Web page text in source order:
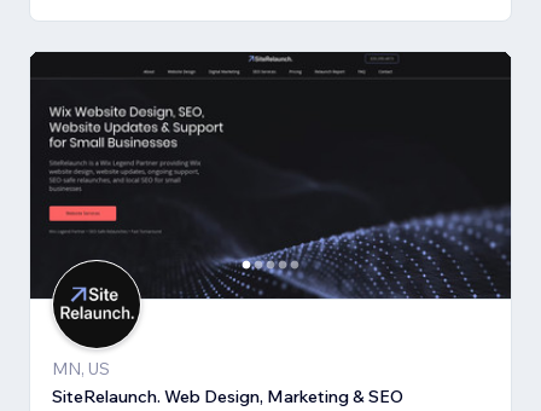
MN, US
SiteRelaunch. Web Design, Marketing & SEO